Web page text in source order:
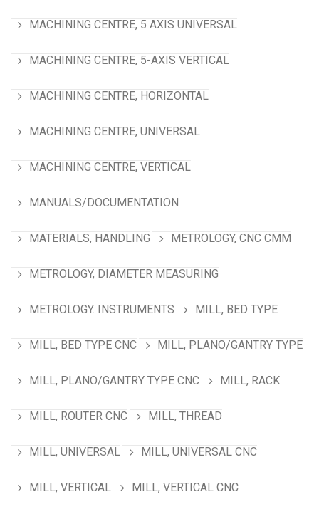
MACHINING CENTRE, 5 AXIS UNIVERSAL
MACHINING CENTRE, 5-AXIS VERTICAL
MACHINING CENTRE, HORIZONTAL
MACHINING CENTRE, UNIVERSAL
MACHINING CENTRE, VERTICAL
MANUALS/DOCUMENTATION
MATERIALS, HANDLING METROLOGY, CNC CMM
METROLOGY, DIAMETER MEASURING
METROLOGY. INSTRUMENTS MILL, BED TYPE
MILL, BED TYPE CNC MILL, PLANO/GANTRY TYPE
MILL, PLANO/GANTRY TYPE CNC MILL, RACK
MILL, ROUTER CNC MILL, THREAD
MILL, UNIVERSAL MILL, UNIVERSAL CNC
MILL, VERTICAL MILL, VERTICAL CNC